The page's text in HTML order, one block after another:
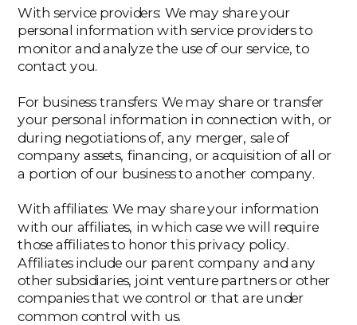
‍With service providers: We may share your
personal information with service providers to
monitor and analyze the use of our service, to
contact you.
‍For business transfers: We may share or transfer
your personal information in connection with, or
during negotiations of, any merger, sale of
company assets, financing, or acquisition of all or
a portion of our business to another company.
‍With affiliates: We may share your information
with our affiliates, in which case we will require
those affiliates to honor this privacy policy.
Affiliates include our parent company and any
other subsidiaries, joint venture partners or other
companies that we control or that are under
common control with us.